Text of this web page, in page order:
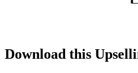
Download this